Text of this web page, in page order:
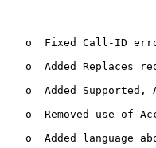
o  Fixed Call-ID
o  Added Replaces
o  Added Supported,
o  Removed use of
o  Added language